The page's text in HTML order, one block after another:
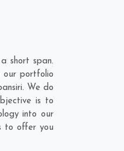
short span.
our portfolio
We do
is to
into our
to offer you